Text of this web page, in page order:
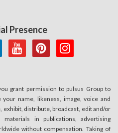
Presence
grant permission to pulsus Group to
name, likeness, image, voice and
exhibit, distribute, broadcast, edit and/or
in publications, advertising
without compensation. Taking of